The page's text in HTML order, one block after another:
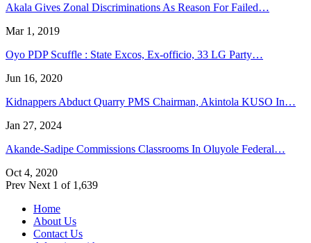
Akala Gives Zonal Discriminations As Reason For Failed…
Mar 1, 2019
Oyo PDP Scuffle : State Excos, Ex-officio, 33 LG Party…
Jun 16, 2020
Kidnappers Abduct Quarry PMS Chairman, Akintola KUSO In…
Jan 27, 2024
Akande-Sadipe Commissions Classrooms In Oluyole Federal…
Oct 4, 2020
Prev Next 1 of 1,639
Home
About Us
Contact Us